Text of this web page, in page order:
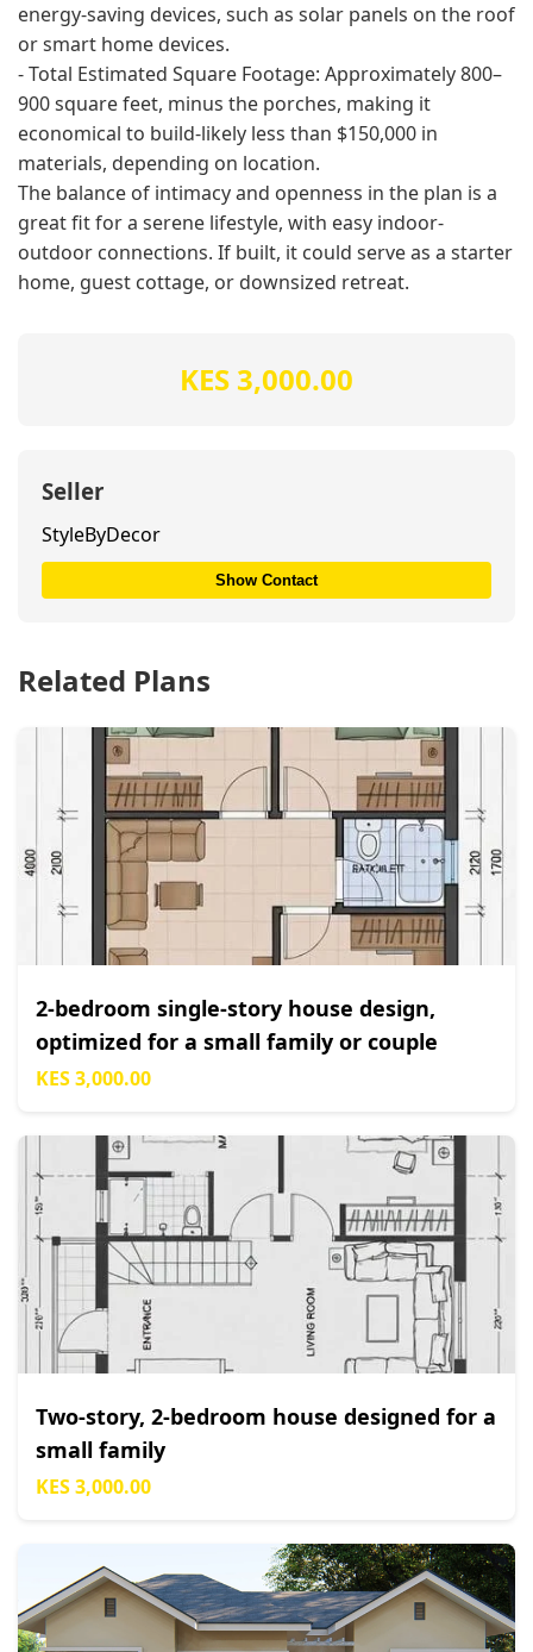
energy-saving devices, such as solar panels on the roof
or smart home devices.
- Total Estimated Square Footage: Approximately 800–
900 square feet, minus the porches, making it
economical to build-likely less than $150,000 in
materials, depending on location.
The balance of intimacy and openness in the plan is a
great fit for a serene lifestyle, with easy indoor-
outdoor connections. If built, it could serve as a starter
home, guest cottage, or downsized retreat.
KES 3,000.00
Seller
StyleByDecor
Show Contact
Related Plans
2-bedroom single-story house design,
optimized for a small family or couple
KES 3,000.00
Two-story, 2-bedroom house designed for a
small family
KES 3,000.00